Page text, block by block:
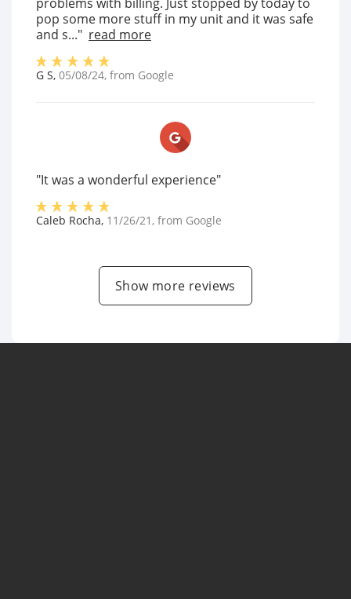
pop some more stuff in my unit and it was safe
and s..." read more
G S, 05/08/24, from Google
"It was a wonderful experience"
Caleb Rocha, 11/26/21 , from Google
Show more reviews